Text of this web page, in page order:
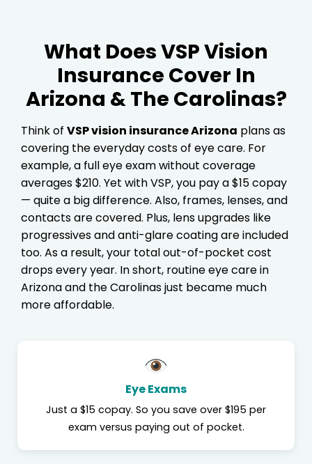
What Does VSP Vision
Insurance Cover In
Arizona & The Carolinas?
Think of VSP vision insurance Arizona plans as
covering the everyday costs of eye care. For
example, a full eye exam without coverage
averages $210. Yet with VSP, you pay a $15 copay
— quite a big difference. Also, frames, lenses, and
contacts are covered. Plus, lens upgrades like
progressives and anti-glare coating are included
too. As a result, your total out-of-pocket cost
drops every year. In short, routine eye care in
Arizona and the Carolinas just became much
more affordable.
Eye Exams
Just a $15 copay. So you save over $195 per
exam versus paying out of pocket.